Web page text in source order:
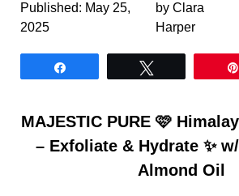
Published: May 25,
2025
by Clara
Harper
MAJESTIC PURE 🩷
– Exfoliate & Hydrate ✨
Almond Oil